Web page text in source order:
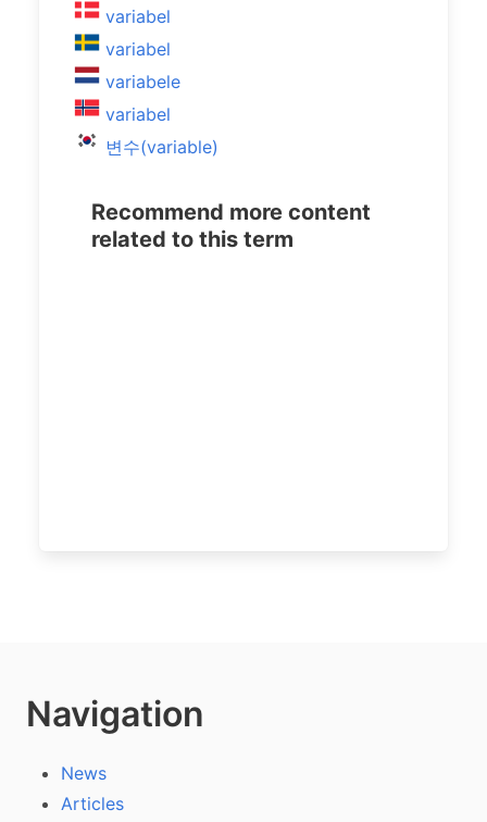
variabel
variabel
variabele
variabel
변수(variable)
Recommend more content
related to this term
Navigation
News
Articles